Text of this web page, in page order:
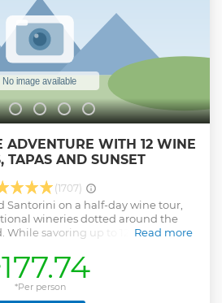
ADVENTURE WITH 12 WINE
TAPAS AND SUNSET
(1707)
Santorini on a half-day wine tour,
wineries dotted around the
While savoring up to 12 different
the island’s unique viticulture that
whites and seductively sweet
Walk around a volcanic
Read more
177.74
*Per person